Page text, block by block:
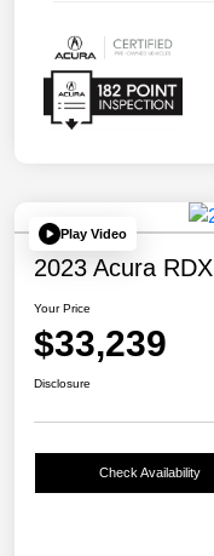
Play Video
2023 Acura RDX
Your Price
$33,239
Disclosure
Check Availability